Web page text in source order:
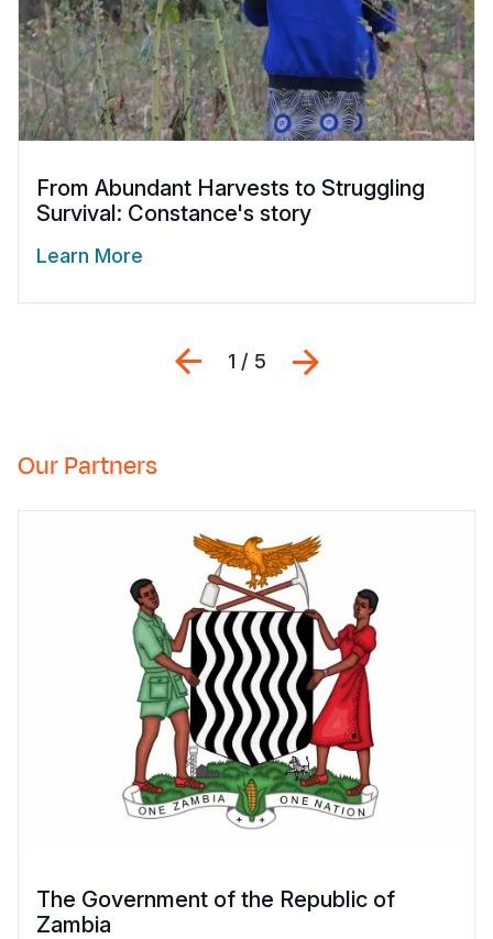
From Abundant Harvests to Struggling
Survival: Constance's story
Learn More
Previous
1 / 5
Our Partners
The Government of the Republic of
Zambia